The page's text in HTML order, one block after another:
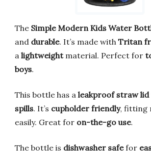
The Simple Modern Kids Water
and durable. It’s made with Tritan
a lightweightmaterial. Perfect for
boys.
This bottle has a leakproof straw lid
spills. It’s cupholder friendly, fitting
easily. Great for on-the-go use.
The bottle is dishwasher safefor